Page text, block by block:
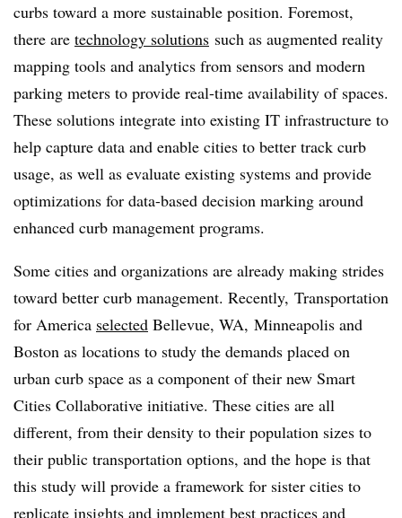
curbs toward a more sustainable position. Foremost,
there are technology solutions such as augmented reality
mapping tools and analytics from sensors and modern
parking meters to provide real-time availability of spaces.
These solutions integrate into existing IT infrastructure to
help capture data and enable cities to better track curb
usage, as well as evaluate existing systems and provide
optimizations for data-based decision marking around
enhanced curb management programs.
Some cities and organizations are already making strides
toward better curb management. Recently, Transportation
for America selected Bellevue, WA, Minneapolis and
Boston as locations to study the demands placed on
urban curb space as a component of their new Smart
Cities Collaborative initiative. These cities are all
different, from their density to their population sizes to
their public transportation options, and the hope is that
this study will provide a framework for sister cities to
replicate insights and implement best practices and